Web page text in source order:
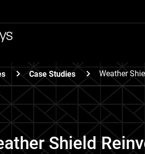
Case Studies Weather
Shield